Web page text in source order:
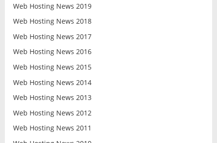
Web Hosting News 2019
Web Hosting News 2018
Web Hosting News 2017
Web Hosting News 2016
Web Hosting News 2015
Web Hosting News 2014
Web Hosting News 2013
Web Hosting News 2012
Web Hosting News 2011